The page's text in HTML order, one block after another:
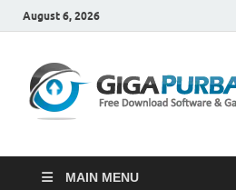
August 6, 2026
MAIN MENU